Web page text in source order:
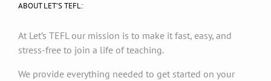
ABOUT LET’S TEFL:
At Let’s TEFL our mission is to make it fast, easy, and
stress-free to join a life of teaching.
We provide everything needed to get started on your